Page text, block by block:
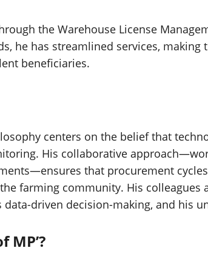
the Warehouse License
he has streamlined services, making
beneficiaries.
centers on the belief that
His collaborative
that procurement
farming community. His colleagues
driven decision-making, and his
MP’?